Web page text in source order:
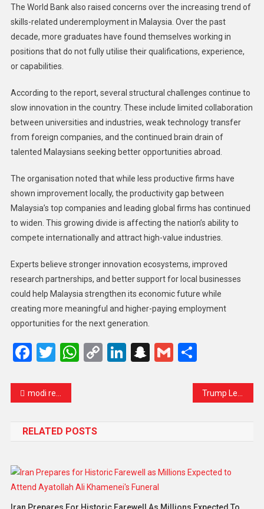
The World Bank also raised concerns over the increasing trend of
skills-related underemployment in Malaysia. Over the past
decade, more graduates have found themselves working in
positions that do not fully utilise their qualifications, experience,
or capabilities.
According to the report, several structural challenges continue to
slow innovation in the country. These include limited collaboration
between universities and industries, weak technology transfer
from foreign companies, and the continued brain drain of
talented Malaysians seeking better opportunities abroad.
The organisation noted that while less productive firms have
shown improvement locally, the productivity gap between
Malaysia’s top companies and leading global firms has continued
to widen. This growing divide is affecting the nation’s ability to
compete internationally and attract high-value industries.
Experts believe stronger innovation ecosystems, improved
research partnerships, and better support for local businesses
could help Malaysia strengthen its economic future while
creating more meaningful and higher-paying employment
opportunities for the next generation.
Facebook
Twitter
WhatsApp
CopyLinkedIn
Snapchat
GmailShare
modi reduces motorcade size as india faces rising fuel pressure amid iran conflict
RELATED POSTS
Iran Prepares For Historic Farewell As Millions Expected To